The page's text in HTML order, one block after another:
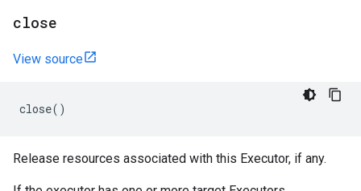
close
View source
close()
Release resources associated with this Executor, if any.